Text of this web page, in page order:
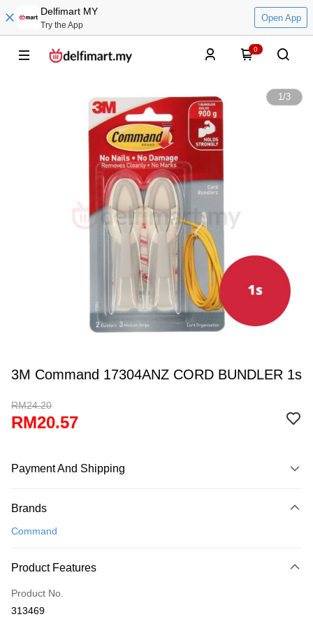
Delfimart MY
Try the App
Open App
0
1/3
3M Command 17304ANZ CORD BUNDLER 1s
RM24.20
RM20.57
Payment And Shipping
Credit Card
Only supports Maybank, CIMB Bank, Public Bank, RHB Bank, Hong
Boost
Brands
Command
Product Features
Product No.
313469